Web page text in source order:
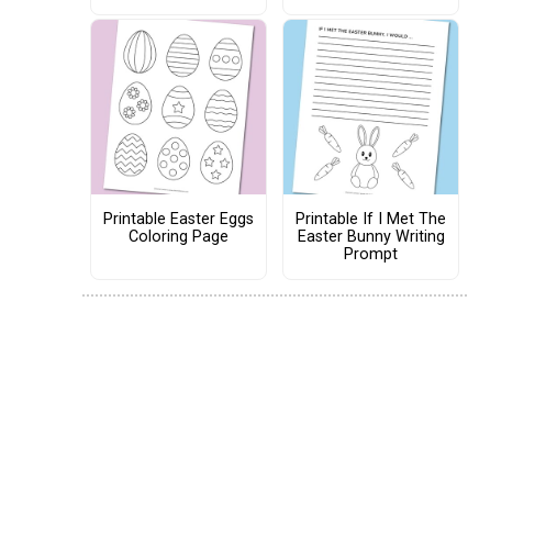
Printable Easter Eggs
Coloring Page
Printable If I Met The
Easter Bunny Writing
Prompt